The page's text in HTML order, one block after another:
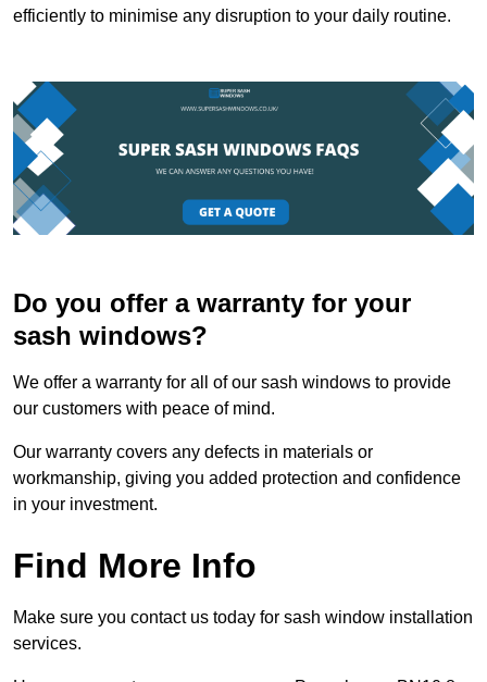
efficiently to minimise any disruption to your daily routine.
Do you offer a warranty for your
sash windows?
We offer a warranty for all of our sash windows to provide
our customers with peace of mind.
Our warranty covers any defects in materials or
workmanship, giving you added protection and confidence
in your investment.
Find More Info
Make sure you contact us today for sash window installation
services.